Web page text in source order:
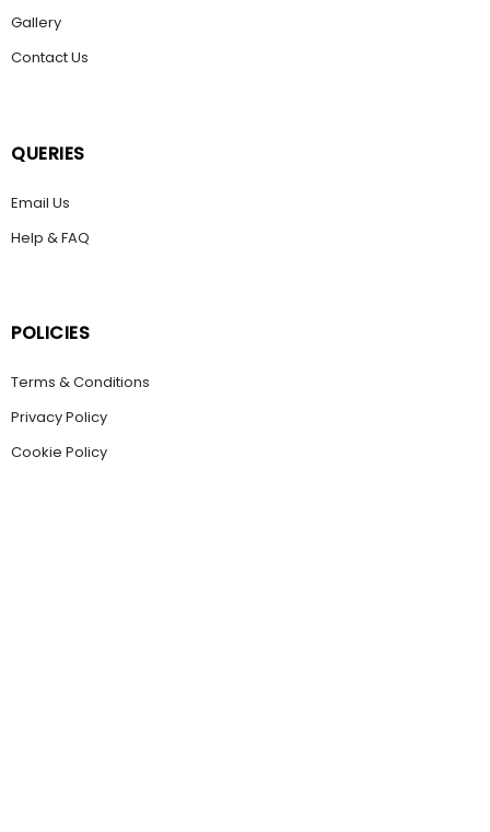
Gallery
Contact Us
QUERIES
Email Us
Help & FAQ
POLICIES
Terms & Conditions
Privacy Policy
Cookie Policy